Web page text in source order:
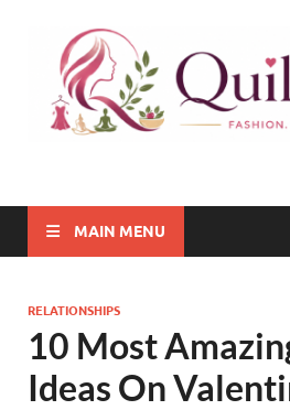
Quillcraze
MAIN MENU
RELATIONSHIPS
10 Most
Ideas On